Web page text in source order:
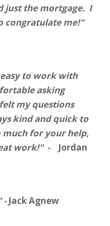
just the mortgage. I
congratulate me!"
to work with
asking
my questions
kind and quick to
for your help,
work!" -
Jordan
-Jack Agnew